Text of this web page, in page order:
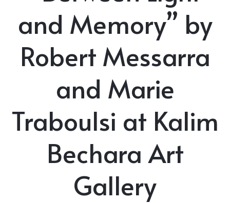
and Memory” by
Robert Messarra
and Marie
Traboulsi at Kalim
Bechara Art
Gallery